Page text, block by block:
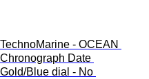
TechnoMarine - OCEAN
Chronograph Date
Gold/Blue dial - No